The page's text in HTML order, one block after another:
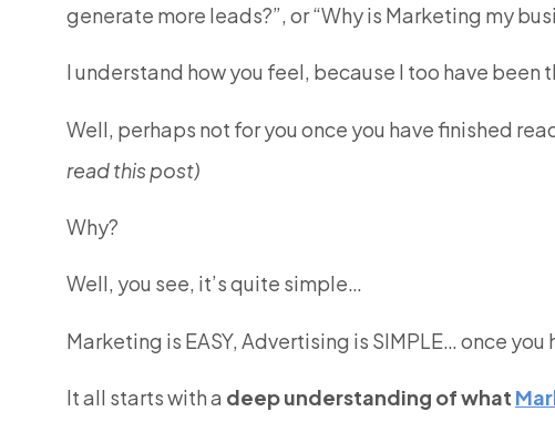
generate more leads?”, or “Why is Marketing my
I understand how you feel, because I too have
Well, perhaps not for you once you have finished
read this post)
Why?
Well, you see, it’s quite simple…
Marketing is EASY, Advertising is SIMPLE… once
It all starts with a deep understanding of what